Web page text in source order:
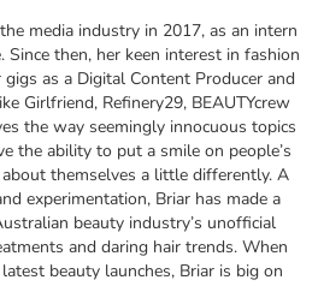
media industry in 2017, as an intern
Since then, her keen interest in fashion
as a Digital Content Producer and
Girlfriend, Refinery29, BEAUTYcrew
the way seemingly innocuous topics
the ability to put a smile on people’s
themselves a little differently. A
experimentation, Briar has made a
beauty industry’s unofficial
and daring hair trends. When
beauty launches, Briar is big on